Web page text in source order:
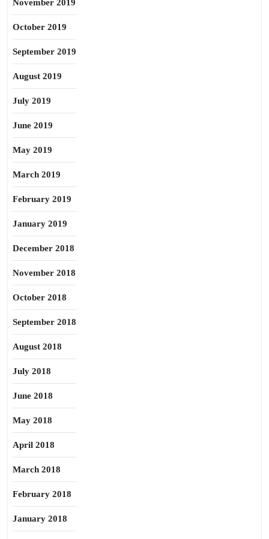
November 2019
October 2019
September 2019
August 2019
July 2019
June 2019
May 2019
March 2019
February 2019
January 2019
December 2018
November 2018
October 2018
September 2018
August 2018
July 2018
June 2018
May 2018
April 2018
March 2018
February 2018
January 2018